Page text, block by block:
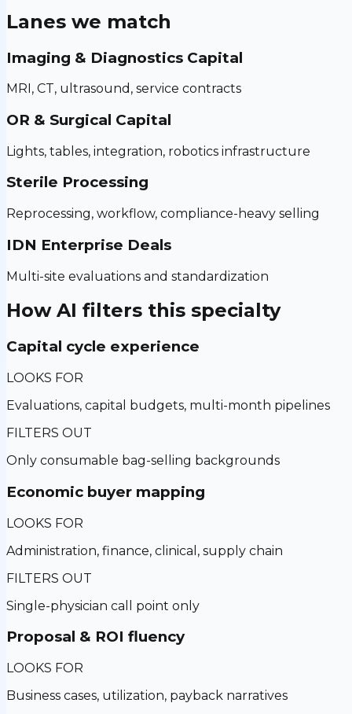
Lanes we match
Imaging & Diagnostics Capital
MRI, CT, ultrasound, service contracts
OR & Surgical Capital
Lights, tables, integration, robotics infrastructure
Sterile Processing
Reprocessing, workflow, compliance-heavy selling
IDN Enterprise Deals
Multi-site evaluations and standardization
How AI filters this specialty
Capital cycle experience
LOOKS FOR
Evaluations, capital budgets, multi-month pipelines
FILTERS OUT
Only consumable bag-selling backgrounds
Economic buyer mapping
LOOKS FOR
Administration, finance, clinical, supply chain
FILTERS OUT
Single-physician call point only
Proposal & ROI fluency
LOOKS FOR
Business cases, utilization, payback narratives